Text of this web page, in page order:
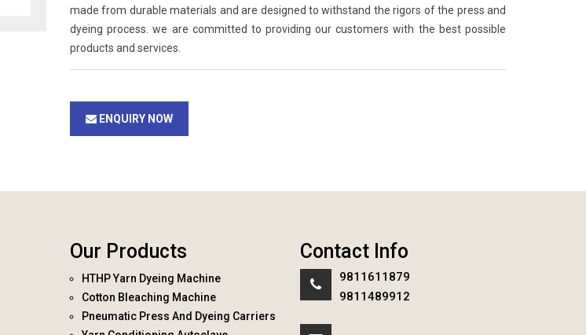
made from durable materials and are designed to withstand the rigors of the press and
dyeing process. we are committed to providing our customers with the best possible
products and services.
ENQUIRY NOW
Our Products
HTHP Yarn Dyeing Machine
Cotton Bleaching Machine
Pneumatic Press And Dyeing Carriers
Contact Info
9811611879
9811489912